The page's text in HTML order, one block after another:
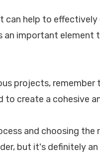
help to effectively
important element
projects,
to create a cohesive
and choosing
but it's definitely